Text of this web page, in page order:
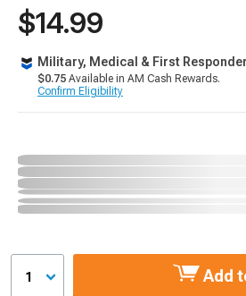
$14.99
Military, Medical & First
$0.75 Available in AM Cash Rewards.
Confirm Eligibility
1 Add